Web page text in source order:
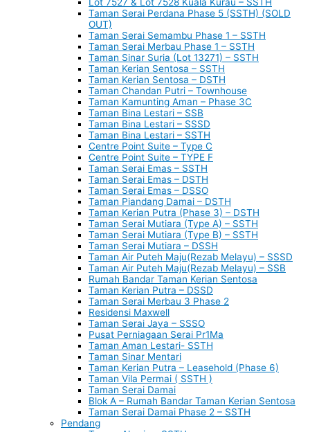
Taman Serai Perdana Phase 5 (SSTH) (SOLD
OUT)
Taman Serai Semambu Phase 1 – SSTH
Taman Serai Merbau Phase 1 – SSTH
Taman Sinar Suria (Lot 13271) – SSTH
Taman Kerian Sentosa – SSTH
Taman Kerian Sentosa – DSTH
Taman Chandan Putri – Townhouse
Taman Kamunting Aman – Phase 3C
Taman Bina Lestari – SSB
Taman Bina Lestari – SSSD
Taman Bina Lestari – SSTH
Centre Point Suite – Type C
Centre Point Suite – TYPE F
Taman Serai Emas – SSTH
Taman Serai Emas – DSTH
Taman Serai Emas – DSSO
Taman Piandang Damai – DSTH
Taman Kerian Putra (Phase 3) – DSTH
Taman Serai Mutiara (Type A) – SSTH
Taman Serai Mutiara (Type B) – SSTH
Taman Serai Mutiara – DSSH
Taman Air Puteh Maju(Rezab Melayu) – SSSD
Taman Air Puteh Maju(Rezab Melayu) – SSB
Rumah Bandar Taman Kerian Sentosa
Taman Kerian Putra – DSSD
Taman Serai Merbau 3 Phase 2
Residensi Maxwell
Taman Serai Jaya – SSSO
Pusat Perniagaan Serai Pr1Ma
Taman Aman Lestari- SSTH
Taman Sinar Mentari
Taman Kerian Putra – Leasehold (Phase 6)
Taman Vila Permai ( SSTH )
Taman Serai Damai
Blok A – Rumah Bandar Taman Kerian Sentosa
Taman Serai Damai Phase 2 – SSTH
Pendang